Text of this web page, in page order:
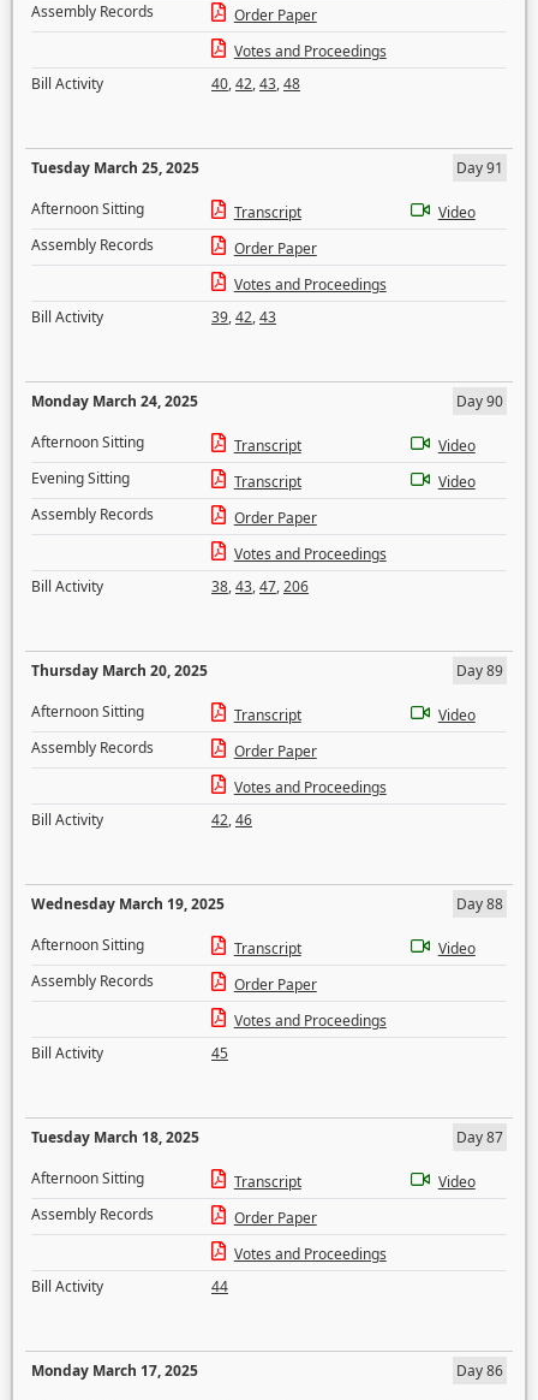
Assembly Records
Order Paper
Votes and Proceedings
Bill Activity
40,42,43,48
Tuesday March 25, 2025
Day 91
Afternoon Sitting
Transcript
Video
Assembly Records
Order Paper
Votes and Proceedings
Bill Activity
39,42,43
Monday March 24, 2025
Day 90
Afternoon Sitting
Transcript
Video
Evening Sitting
Transcript
Video
Assembly Records
Order Paper
Votes and Proceedings
Bill Activity
38,43,47,206
Thursday March 20, 2025
Day 89
Afternoon Sitting
Transcript
Video
Assembly Records
Order Paper
Votes and Proceedings
Bill Activity
42,46
Wednesday March 19, 2025
Day 88
Afternoon Sitting
Transcript
Video
Assembly Records
Order Paper
Votes and Proceedings
Bill Activity
45
Tuesday March 18, 2025
Day 87
Afternoon Sitting
Transcript
Video
Assembly Records
Order Paper
Votes and Proceedings
Bill Activity
44
Monday March 17, 2025
Day 86